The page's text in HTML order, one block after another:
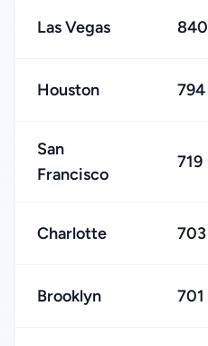
Las Vegas 840
Houston 794
San
Francisco
719
Charlotte 703
Brooklyn 701